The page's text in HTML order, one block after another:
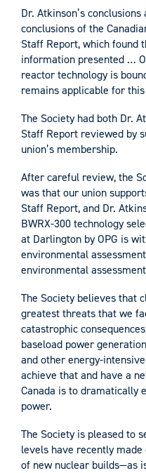
Dr. Atkinson’s
conclusions of the
Staff Report, which found
information presented …
reactor technology is
remains applicable for
The Society had both Dr.
Staff Report reviewed by
union’s membership.
After careful review, the
was that our union
Staff Report, and Dr.
BWRX-300 technology
at Darlington by OPG is
environmental
environmental
The Society believes that
greatest threats that we
catastrophic
baseload power
and other energy-
achieve that and have a
Canada is to dramatically
power.
The Society is pleased to
levels have recently
of new nuclear builds—as